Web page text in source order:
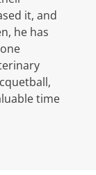
it, and
he has
time